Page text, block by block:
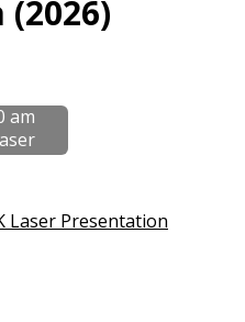
(2026)
am
Laser Presentation